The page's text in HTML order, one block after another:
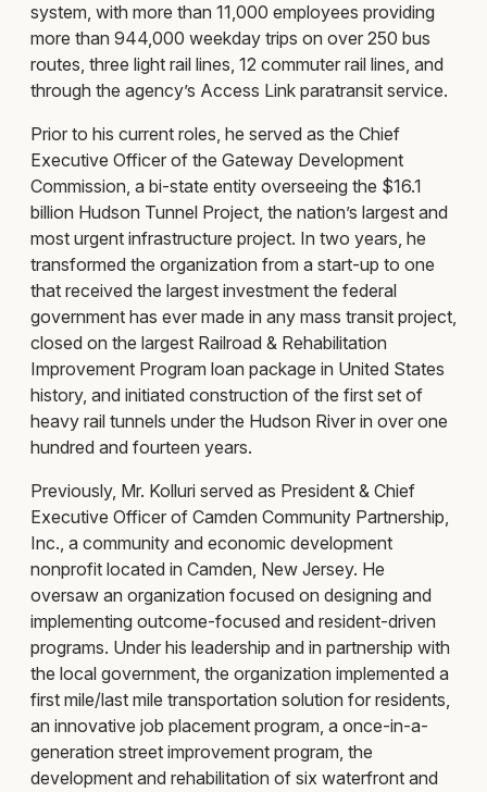
system, with more than 11,000 employees providing
more than 944,000 weekday trips on over 250 bus
routes, three light rail lines, 12 commuter rail lines, and
through the agency’s Access Link paratransit service.
Prior to his current roles, he served as the Chief
Executive Officer of the Gateway Development
Commission, a bi-state entity overseeing the $16.1
billion Hudson Tunnel Project, the nation’s largest and
most urgent infrastructure project. In two years, he
transformed the organization from a start-up to one
that received the largest investment the federal
government has ever made in any mass transit project,
closed on the largest Railroad & Rehabilitation
Improvement Program loan package in United States
history, and initiated construction of the first set of
heavy rail tunnels under the Hudson River in over one
hundred and fourteen years.
Previously, Mr. Kolluri served as President & Chief
Executive Officer of Camden Community Partnership,
Inc., a community and economic development
nonprofit located in Camden, New Jersey. He
oversaw an organization focused on designing and
implementing outcome-focused and resident-driven
programs. Under his leadership and in partnership with
the local government, the organization implemented a
first mile/last mile transportation solution for residents,
an innovative job placement program, a once-in-a-
generation street improvement program, the
development and rehabilitation of six waterfront and